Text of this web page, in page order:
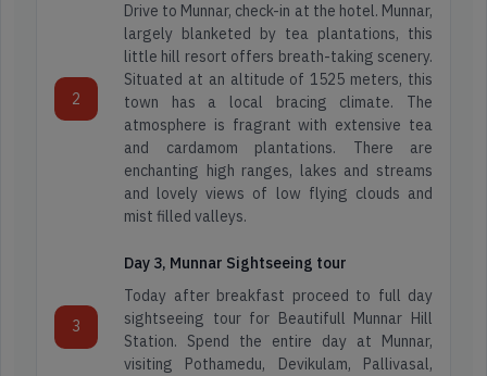
2
Drive to Munnar, check-in at the hotel. Munnar,
largely blanketed by tea plantations, this
little hill resort offers breath-taking scenery.
Situated at an altitude of 1525 meters, this
town has a local bracing climate. The
atmosphere is fragrant with extensive tea
and cardamom plantations. There are
enchanting high ranges, lakes and streams
and lovely views of low flying clouds and
mist filled valleys.
3
Day 3, Munnar Sightseeing tour
Today after breakfast proceed to full day
sightseeing tour for Beautifull Munnar Hill
Station. Spend the entire day at Munnar,
visiting Pothamedu, Devikulam, Pallivasal,